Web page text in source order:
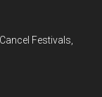
Festivals,